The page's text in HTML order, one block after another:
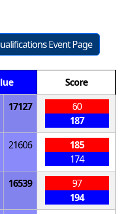
Event Page
Score
17127
60
187
21606
185
174
16539
97
194